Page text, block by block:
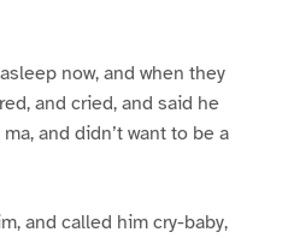
now, and when they
and cried, and said he
and didn’t want to be a
and called him cry-baby,